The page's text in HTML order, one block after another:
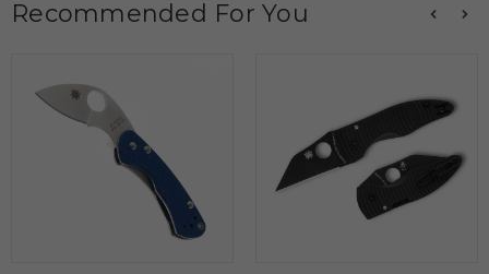
Recommended For You